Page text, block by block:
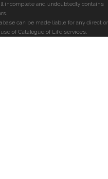
incomplete and undoubtedly contains
can be made liable for any direct or
of Catalogue of Life services.